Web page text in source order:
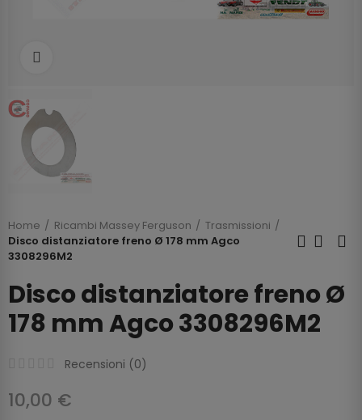
Home Ricambi Massey Ferguson
Trasmissioni
Disco distanziatore freno Ø 178 mm Agco
3308296M2
Disco distanziatore freno Ø
178 mm Agco 3308296M2
Recensioni (0)
10,00 €